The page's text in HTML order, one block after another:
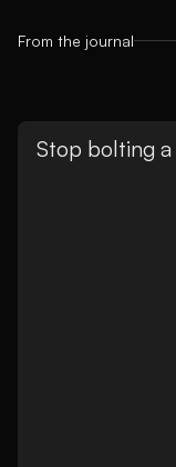
From the journal
Stop bolting